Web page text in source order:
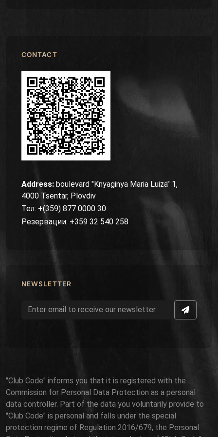
CONTACT
Address: boulevard "Knyaginya Maria Luiza" 1,
4000 Tsentar, Plovdiv
Тел: +(359) 877 0000 30
Резервации: +359 32 540 258
NEWSLETTER
"Club Code" informs you that it is registered with the
Commission for Personal Data Protection as a personal
data controller. Part of the data you voluntarily provide to
"Club Code" is personal and falls under the special
protection regime of Regulation 2016/679, the Personal